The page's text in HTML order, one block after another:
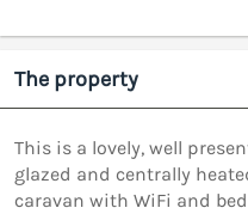
The property
This is a lovely, well
glazed and centrally
caravan with WiFi and